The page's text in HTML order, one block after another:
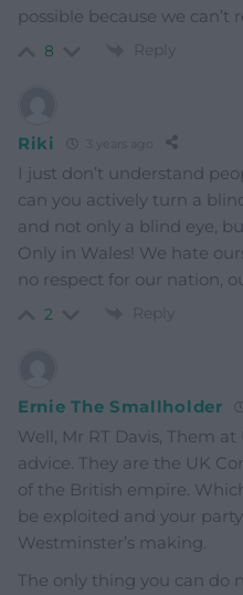
possible because we can’t
8 Reply
Riki
I just don’t understand
can you actively turn a
and not only a blind eye,
Only in Wales! We hate
no respect for our nation,
2 Reply
Ernie The Smallholder
Well, Mr RT Davis, Them
advice. They are the UK
of the British empire.
be exploited and your
Westminster’s making.
The only thing you can do